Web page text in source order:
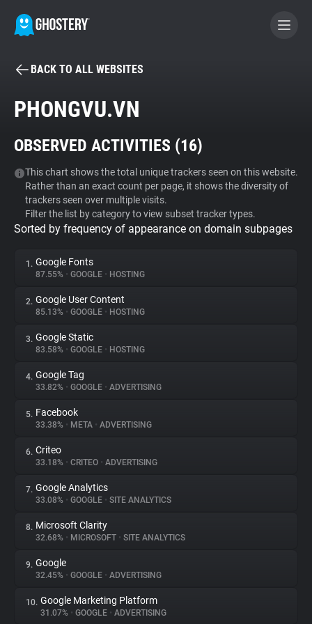
BECOME A CONTRIBUTOR
Tracker & Ad Blocker
WhoTracks.Me
Privacy Digest
About
Trackers
Websites
Explorer
Tracking Reach
BACK TO ALL WEBSITES
PHONGVU.VN
OBSERVED ACTIVITIES (16)
This chart shows the total unique trackers seen on this website.
Rather than an exact count per page, it shows the diversity of
trackers seen over multiple visits.
Filter the list by category to view subset tracker types.
Sorted by frequency of appearance on domain subpages
1. Google Fonts
87.55% • GOOGLE • HOSTING
2. Google User Content
85.13% • GOOGLE • HOSTING
3. Google Static
83.58% • GOOGLE • HOSTING
4. Google Tag
33.82% • GOOGLE • ADVERTISING
5. Facebook
33.38% • META • ADVERTISING
6. Criteo
33.18% • CRITEO • ADVERTISING
7. Google Analytics
33.08% • GOOGLE • SITE ANALYTICS
8. Microsoft Clarity
32.68% • MICROSOFT • SITE ANALYTICS
9. Google
32.45% • GOOGLE • ADVERTISING
10. Google Marketing Platform
31.07% • GOOGLE • ADVERTISING